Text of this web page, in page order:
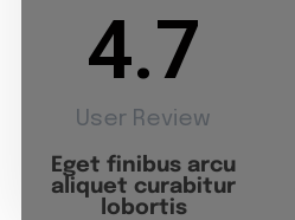
4.7
User Review
Eget finibus arcu
aliquet curabitur
lobortis